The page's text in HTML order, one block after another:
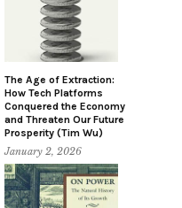
The Age of Extraction:
How Tech Platforms
Conquered the Economy
and Threaten Our Future
Prosperity (Tim Wu)
January 2, 2026